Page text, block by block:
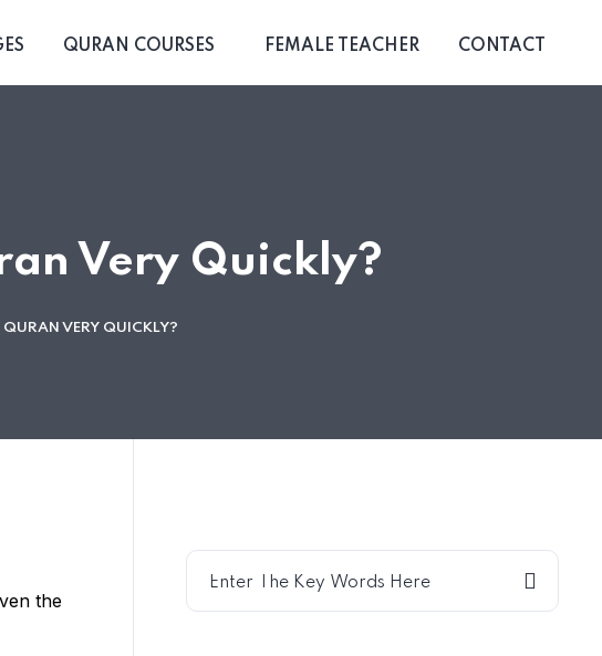
QURAN COURSES FEMALE TEACHER CONTACT
Very Quickly?
VERY QUICKLY?
the